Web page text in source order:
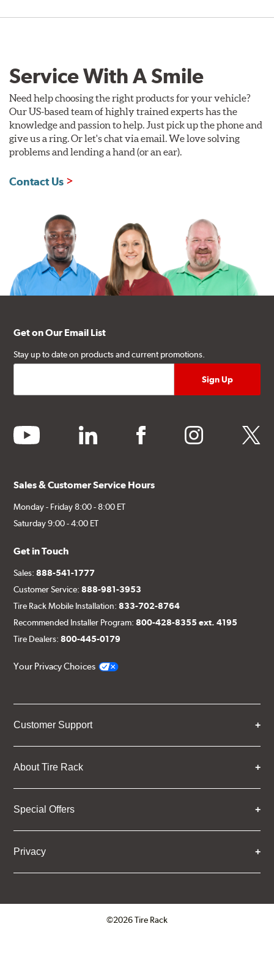
Service With A Smile
Need help choosing the right products for your vehicle?
Our US-based team of highly trained experts has the
knowledge and passion to help. Just pick up the phone and
give us a ring. Or let's chat via email. We love solving
problems and lending a hand (or an ear).
Contact Us
Get on Our Email List
Stay up to date on products and current promotions.
youtube linkedin facebook instagram twitter
Sales & Customer Service Hours
Monday - Friday 8:00 - 8:00 ET
Saturday 9:00 - 4:00 ET
Get in Touch
Sales:888-541-1777
Customer Service:888-981-3953
Tire Rack Mobile Installation:833-702-8764
Recommended Installer Program:800-428-8355 ext. 4195
Tire Dealers:800-445-0179
Your Privacy Choices
Customer Support
About Tire Rack
Special Offers
Privacy
©2026 Tire Rack